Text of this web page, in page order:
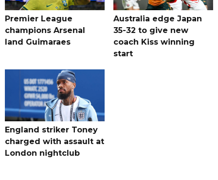
Premier League
champions Arsenal
land Guimaraes
Australia edge Japan
35-32 to give new
coach Kiss winning
start
England striker Toney
charged with assault at
London nightclub